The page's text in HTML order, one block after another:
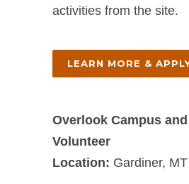
activities from the site.
LEARN MORE &
Overlook Campus
Volunteer
Location: Gardiner, MT